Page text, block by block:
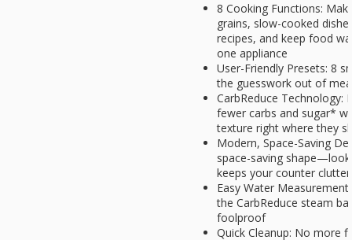
8 Cooking Functions:
grains, slow-cooked
recipes, and keep food
one appliance
User-Friendly Presets: 8
the guesswork out of
CarbReduce Technology:
fewer carbs and sugar*
texture right where they
Modern, Space-Saving
space-saving
keeps your counter
Easy Water
the CarbReduce steam
foolproof
Quick Cleanup: No more